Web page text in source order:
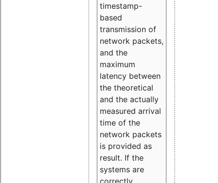
timestamp-
based
transmission of
network packets,
and the
maximum
latency between
the theoretical
and the actually
measured arrival
time of the
network packets
is provided as
result. If the
systems are
correctly